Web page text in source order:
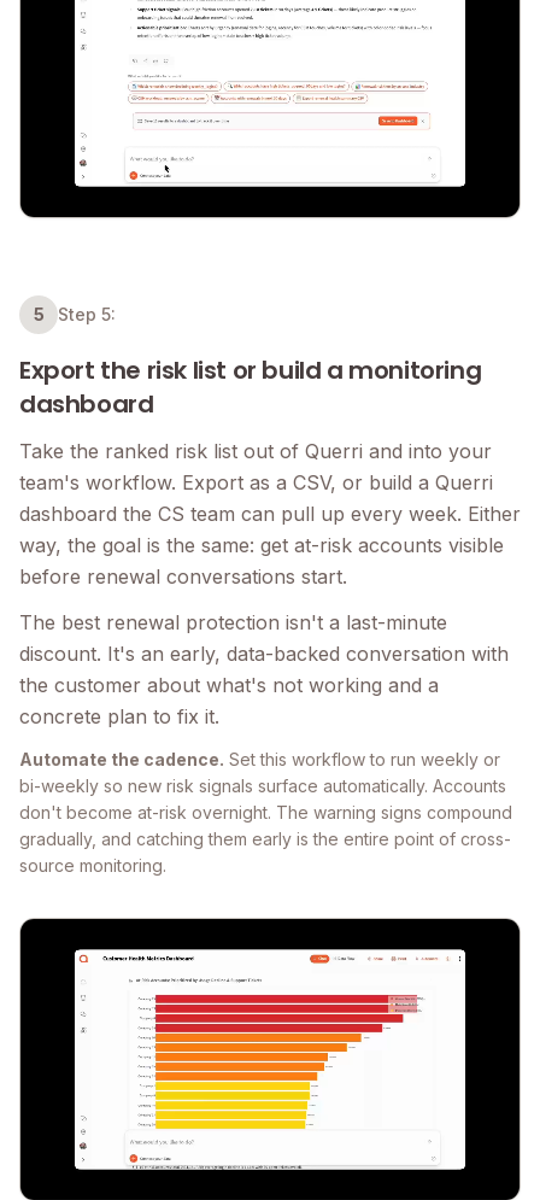
5 Step 5:
Export the risk list or build a monitoring
dashboard
Take the ranked risk list out of Querri and into your
team's workflow. Export as a CSV, or build a Querri
dashboard the CS team can pull up every week. Either
way, the goal is the same: get at-risk accounts visible
before renewal conversations start.
The best renewal protection isn't a last-minute
discount. It's an early, data-backed conversation with
the customer about what's not working and a
concrete plan to fix it.
Automate the cadence. Set this workflow to run weekly or
bi-weekly so new risk signals surface automatically. Accounts
don't become at-risk overnight. The warning signs compound
gradually, and catching them early is the entire point of cross-
source monitoring.